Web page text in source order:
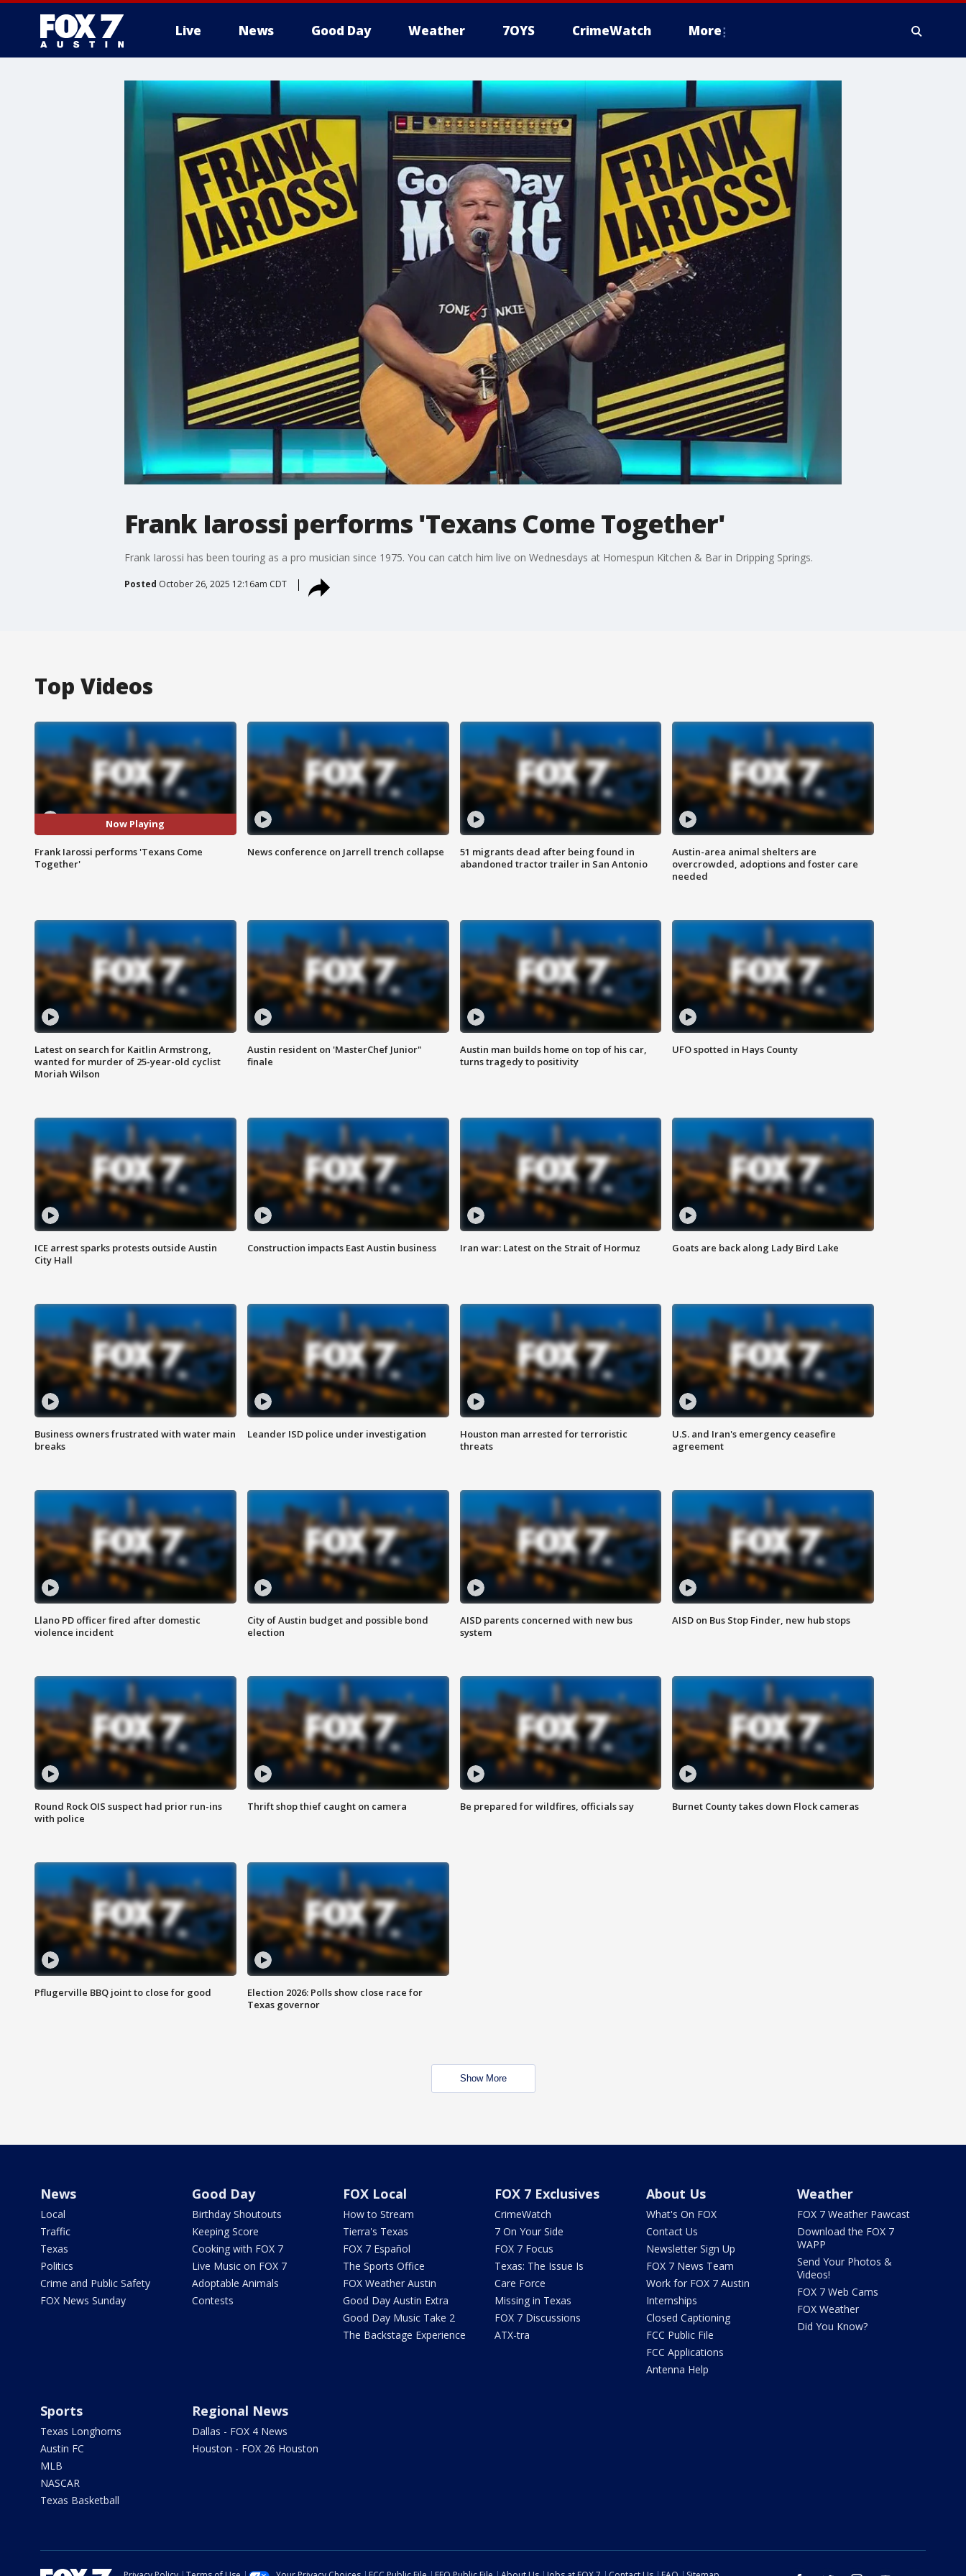
Live News Good Day Weather 7OYS CrimeWatch More
Frank Iarossi performs 'Texans Come Together'
Frank Iarossi has been touring as a pro musician since 1975. You can catch him live on Wednesdays at Homespun Kitchen & Bar in Dripping Springs.
Posted October 26, 2025 12:16am CDT
Top Videos
Now Playing
Frank Iarossi performs 'Texans Come
Together'
News conference on Jarrell trench collapse
51 migrants dead after being found in
abandoned tractor trailer in San Antonio
Austin-area animal shelters are
overcrowded, adoptions and foster care
needed
Latest on search for Kaitlin Armstrong,
wanted for murder of 25-year-old cyclist
Moriah Wilson
Austin resident on 'MasterChef Junior"
finale
Austin man builds home on top of his car,
turns tragedy to positivity
UFO spotted in Hays County
ICE arrest sparks protests outside Austin
City Hall
Construction impacts East Austin business Iran war: Latest on the Strait of Hormuz Goats are back along Lady Bird Lake
Business owners frustrated with water main
breaks
Leander ISD police under investigation
Houston man arrested for terroristic
threats
U.S. and Iran's emergency ceasefire
agreement
Llano PD officer fired after domestic
violence incident
City of Austin budget and possible bond
election
AISD parents concerned with new bus
system
AISD on Bus Stop Finder, new hub stops
Round Rock OIS suspect had prior run-ins
with police
Thrift shop thief caught on camera Be prepared for wildfires, officials say Burnet County takes down Flock cameras
Pflugerville BBQ joint to close for good
Election 2026: Polls show close race for
Texas governor
Show More
News
Local
Traffic
Texas
Politics
Crime and Public Safety
FOX News Sunday
Good Day
Birthday Shoutouts
Keeping Score
Cooking with FOX 7
Live Music on FOX 7
Adoptable Animals
Contests
FOX Local
How to Stream
Tierra's Texas
FOX 7 Español
The Sports Office
FOX Weather Austin
Good Day Austin Extra
Good Day Music Take 2
The Backstage Experience
FOX 7 Exclusives
CrimeWatch
7 On Your Side
FOX 7 Focus
Texas: The Issue Is
Care Force
Missing in Texas
FOX 7 Discussions
ATX-tra
About Us
What's On FOX
Contact Us
Newsletter Sign Up
FOX 7 News Team
Work for FOX 7 Austin
Internships
Closed Captioning
FCC Public File
FCC Applications
Antenna Help
Weather
FOX 7 Weather Pawcast
Download the FOX 7
WAPP
Send Your Photos &
Videos!
FOX 7 Web Cams
FOX Weather
Did You Know?
Sports
Texas Longhorns
Austin FC
MLB
NASCAR
Texas Basketball
Regional News
Dallas - FOX 4 News
Houston - FOX 26 Houston